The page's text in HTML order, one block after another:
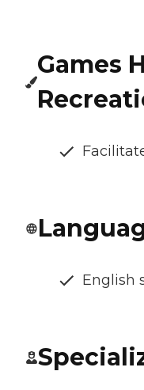
Games
English